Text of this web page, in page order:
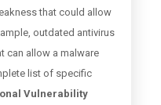
that could allow
outdated antivirus
can allow a malware
list of specific
Vulnerability